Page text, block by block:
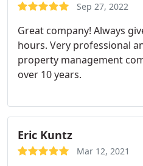
Sep 27, 2022
Great company! Always
hours. Very professional
property management
over 10 years.
Eric Kuntz
Mar 12, 2021